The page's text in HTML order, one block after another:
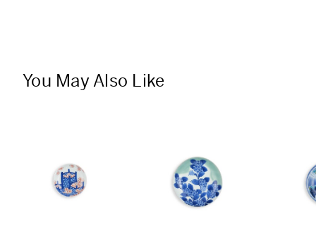
You May Also Like